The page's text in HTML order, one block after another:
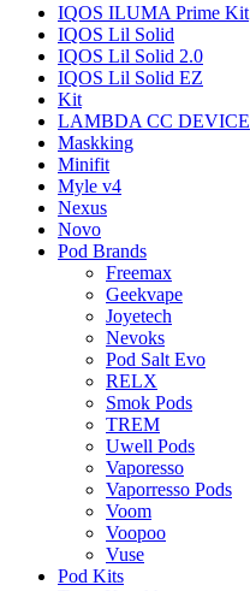
IQOS ILUMA Prime Kit
IQOS Lil Solid
IQOS Lil Solid 2.0
IQOS Lil Solid EZ
Kit
LAMBDA CC DEVICE
Maskking
Minifit
Myle v4
Nexus
Novo
Pod Brands
Freemax
Geekvape
Joyetech
Nevoks
Pod Salt Evo
RELX
Smok Pods
TREM
Uwell Pods
Vaporesso
Vaporresso Pods
Voom
Voopoo
Vuse
Pod Kits